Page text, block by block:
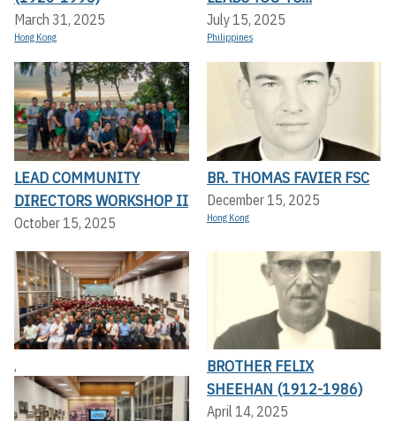
March 31, 2025
Hong Kong
July 15, 2025
Philippines
LEAD COMMUNITY
DIRECTORS WORKSHOP II
October 15, 2025
BR. THOMAS FAVIER FSC
December 15, 2025
Hong Kong
,
BROTHER FELIX
SHEEHAN (1912-1986)
April 14, 2025